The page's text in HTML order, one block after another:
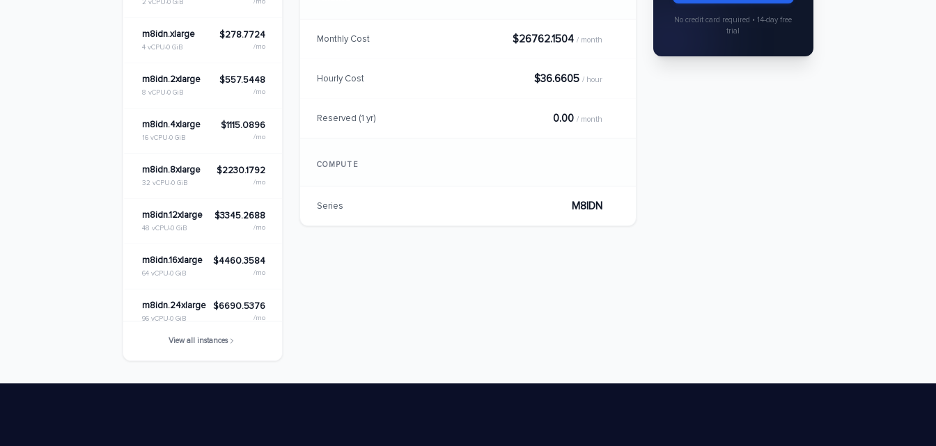
2 vCPU 0 GiB
m8idn.xlarge
4 vCPU 0 GiB
$278.7724
/mo
m8idn.2xlarge
8 vCPU 0 GiB
$557.5448
/mo
m8idn.4xlarge
16 vCPU 0 GiB
$1115.0896
/mo
m8idn.8xlarge
32 vCPU 0 GiB
$2230.1792
/mo
m8idn.12xlarge
48 vCPU 0 GiB
$3345.2688
/mo
m8idn.16xlarge
64 vCPU 0 GiB
$4460.3584
/mo
m8idn.24xlarge
96 vCPU 0 GiB
$6690.5376
/mo
View all instances
Monthly Cost $26762.1504 / month
Hourly Cost $36.6605 / hour
Reserved (1 yr) 0.00 / month
COMPUTE
Series M8IDN
No credit card required • 14-day free
trial